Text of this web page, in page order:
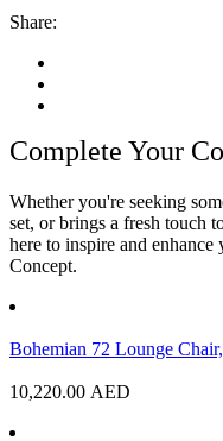
Share:
Complete Your
Whether you're seeking
set, or brings a fresh touch
here to inspire and
Concept.
Bohemian 72 Lounge
10,220.00 AED